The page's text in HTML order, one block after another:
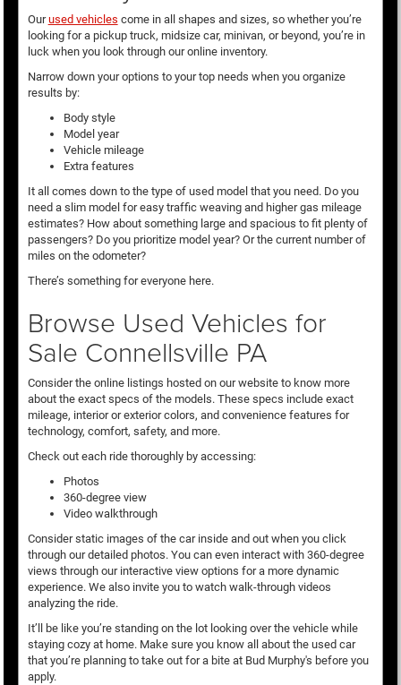
Ourused vehicles come in all shapes and sizes, so whether you’re
looking for a pickup truck, midsize car, minivan, or beyond, you’re in
luck when you look through our online inventory.
Narrow down your options to your top needs when you organize
results by:
Body style
Model year
Vehicle mileage
Extra features
It all comes down to the type of used model that you need. Do you
need a slim model for easy traffic weaving and higher gas mileage
estimates? How about something large and spacious to fit plenty of
passengers? Do you prioritize model year? Or the current number of
miles on the odometer?
There’s something for everyone here.
Browse Used Vehicles for
Sale Connellsville PA
Consider the online listings hosted on our website to know more
about the exact specs of the models. These specs include exact
mileage, interior or exterior colors, and convenience features for
technology, comfort, safety, and more.
Check out each ride thoroughly by accessing:
Photos
360-degree view
Video walkthrough
Consider static images of the car inside and out when you click
through our detailed photos. You can even interact with 360-degree
views through our interactive view options for a more dynamic
experience. We also invite you to watch walk-through videos
analyzing the ride.
It’ll be like you’re standing on the lot looking over the vehicle while
staying cozy at home. Make sure you know all about the used car
that you’re planning to take out for a bite at Bud Murphy's before you
apply.